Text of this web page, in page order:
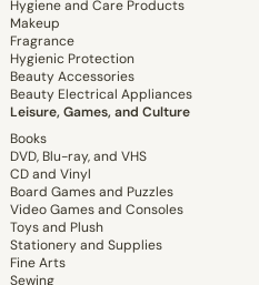
Hygiene and Care Products
Makeup
Fragrance
Hygienic Protection
Beauty Accessories
Beauty Electrical Appliances
Leisure, Games, and Culture
Books
DVD, Blu-ray, and VHS
CD and Vinyl
Board Games and Puzzles
Video Games and Consoles
Toys and Plush
Stationery and Supplies
Fine Arts
Sewing